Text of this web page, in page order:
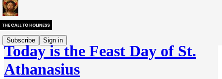
Subscribe Sign in
Today is the Feast Day of St.
Athanasius